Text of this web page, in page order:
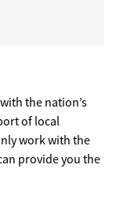
the nation’s
of local
work with the
provide you the